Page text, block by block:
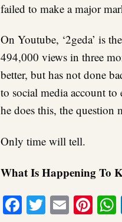
failed to make a major
On Youtube, ‘2geda’ is
494,000 views in three
better, but has not done
to social media account
he does this, the question
Only time will tell.
What Is Happening To
Facebook
Twitter
Email